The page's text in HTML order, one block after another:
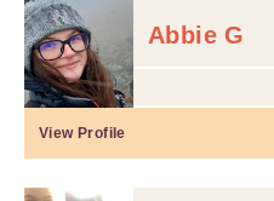
Abbie G
View Profile